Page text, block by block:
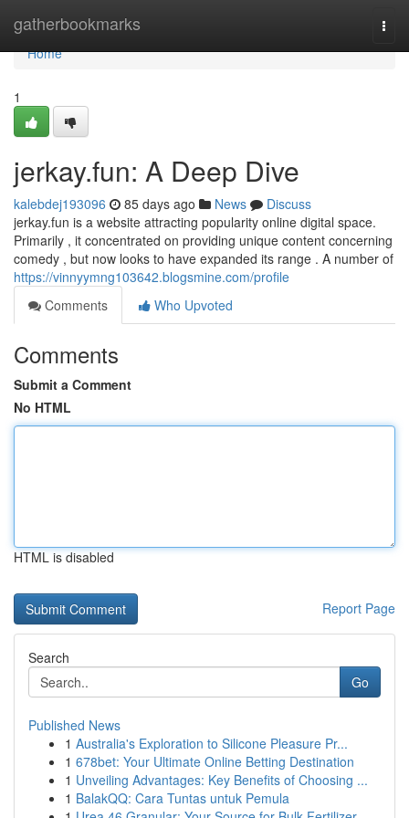
gatherbookmarks
Home
Home
1
jerkay.fun: A Deep Dive
kalebdej193096 85 days ago News
Discuss
jerkay.fun is a website attracting popularity online digital space.
Primarily , it concentrated on providing unique content concerning
comedy , but now looks to have expanded its range . A number of
https://vinnyymng103642.blogsmine.com/profile
Comments
Who Upvoted
Comments
Submit a Comment
No HTML
HTML is disabled
Report Page
Search
Go
Published News
1 Australia's Exploration to Silicone Pleasure Pr...
1 678bet: Your Ultimate Online Betting Destination
1 Unveiling Advantages: Key Benefits of Choosing ...
1 BalakQQ: Cara Tuntas untuk Pemula